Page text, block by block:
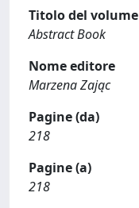
Titolo del volume
Abstract Book
Nome editore
Marzena Zając
Pagine (da)
218
Pagine (a)
218